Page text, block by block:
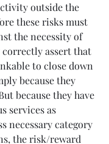
outside the
these risks must
the necessity of
assert that
to close down
because they
because they have
services as
necessary category
the risk/reward